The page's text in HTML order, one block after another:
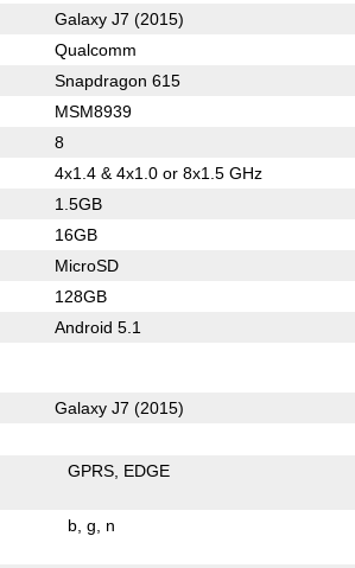
Galaxy J7 (2015)
Qualcomm
Snapdragon 615
MSM8939
8
4x1.4 & 4x1.0 or 8x1.5 GHz
1.5GB
16GB
MicroSD
128GB
Android 5.1
Galaxy J7 (2015)
GPRS EDGE
b g n